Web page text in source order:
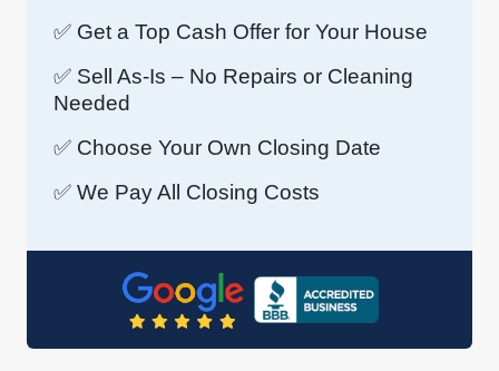
✅ Get a Top Cash Offer for Your House
✅ Sell As-Is – No Repairs or Cleaning
Needed
✅ Choose Your Own Closing Date
✅ We Pay All Closing Costs